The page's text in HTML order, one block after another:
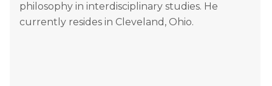
philosophy in interdisciplinary studies. He
currently resides in Cleveland, Ohio.